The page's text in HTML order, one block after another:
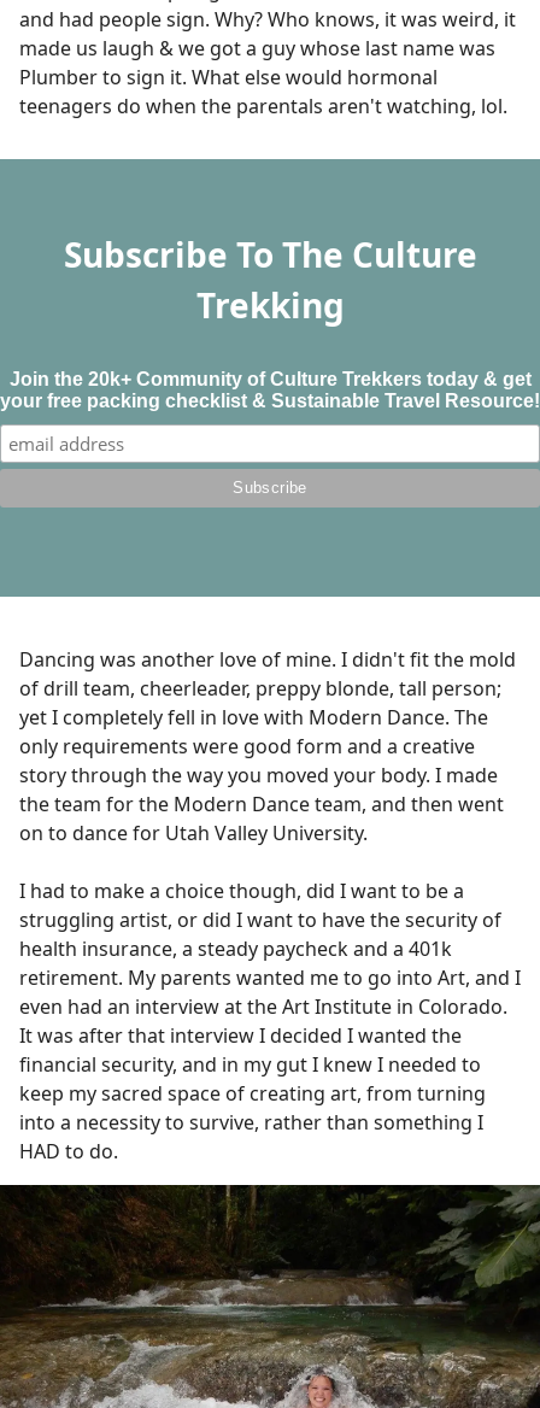
and had people sign. Why? Who knows, it was weird, it
made us laugh & we got a guy whose last name was
Plumber to sign it. What else would hormonal
teenagers do when the parentals aren't watching, lol.
Subscribe To The Culture
Trekking
Join the 20k+ Community of Culture Trekkers today & get
your free packing checklist & Sustainable Travel Resource!
Dancing was another love of mine. I didn't fit the mold
of drill team, cheerleader, preppy blonde, tall person;
yet I completely fell in love with Modern Dance. The
only requirements were good form and a creative
story through the way you moved your body. I made
the team for the Modern Dance team, and then went
on to dance for Utah Valley University.
I had to make a choice though, did I want to be a
struggling artist, or did I want to have the security of
health insurance, a steady paycheck and a 401k
retirement. My parents wanted me to go into Art, and I
even had an interview at the Art Institute in Colorado.
It was after that interview I decided I wanted the
financial security, and in my gut I knew I needed to
keep my sacred space of creating art, from turning
into a necessity to survive, rather than something I
HAD to do.